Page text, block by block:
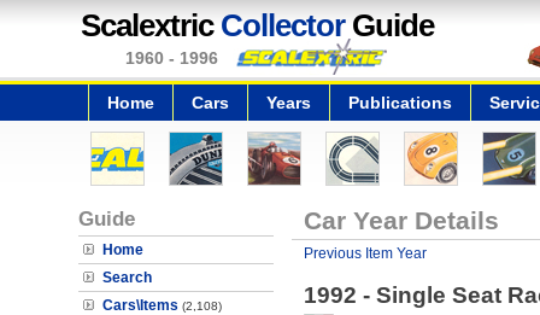
Scalextric CollectorGuide
1960 - 1996
Home Cars Years Publications
Guide
Home
Search
Cars\Items (2,108)
Car Year Details
Previous Item Year
1992 - Single Seat